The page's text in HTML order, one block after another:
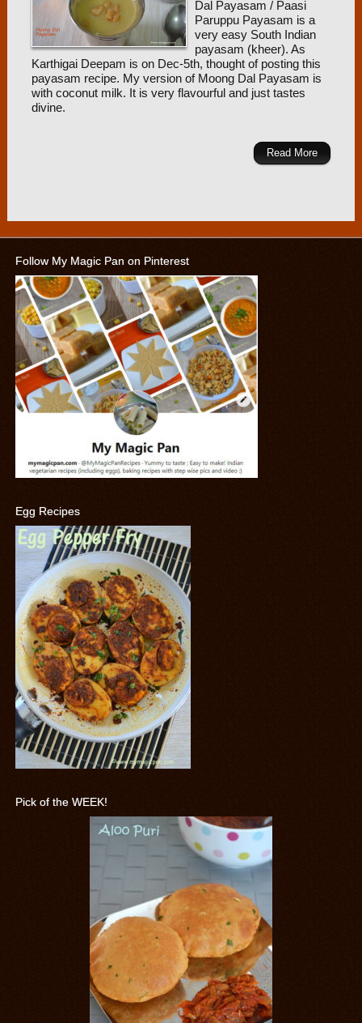
Dal Payasam / Paasi
Paruppu Payasam is a
very easy South Indian
payasam (kheer). As
Karthigai Deepam is on Dec-5th, thought of posting this
payasam recipe. My version of Moong Dal Payasam is
with coconut milk. It is very flavourful and just tastes
divine.
Read More
Follow My Magic Pan on Pinterest
Egg Recipes
Pick of the WEEK!